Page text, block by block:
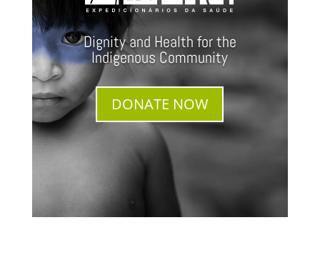
Dignity and Health for the
Indigenous Community
DONATE NOW